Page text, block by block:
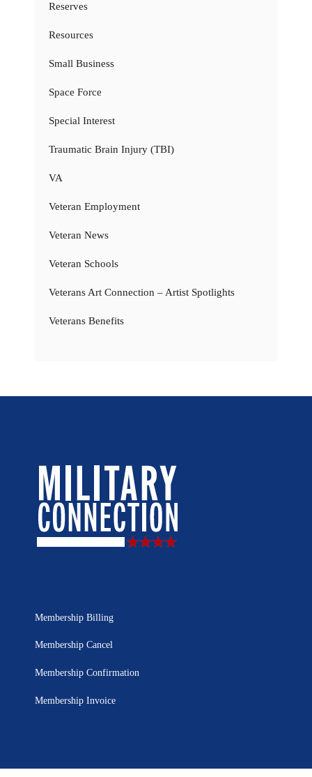
Reserves
Resources
Small Business
Space Force
Special Interest
Traumatic Brain Injury (TBI)
VA
Veteran Employment
Veteran News
Veteran Schools
Veterans Art Connection – Artist Spotlights
Veterans Benefits
Membership Billing
Membership Cancel
Membership Confirmation
Membership Invoice